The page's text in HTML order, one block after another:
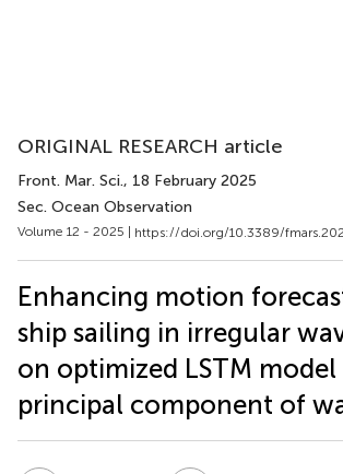
ORIGINAL RESEARCH article
Front. Mar. Sci., 18 February 2025
Sec. Ocean Observation
Volume 12 - 2025 | https://doi.org/10.3389/
Enhancing motion
ship sailing in irregular
on optimized LSTM model
principal component of